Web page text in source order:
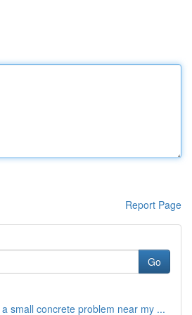
Report Page
Go
small concrete problem near my ...